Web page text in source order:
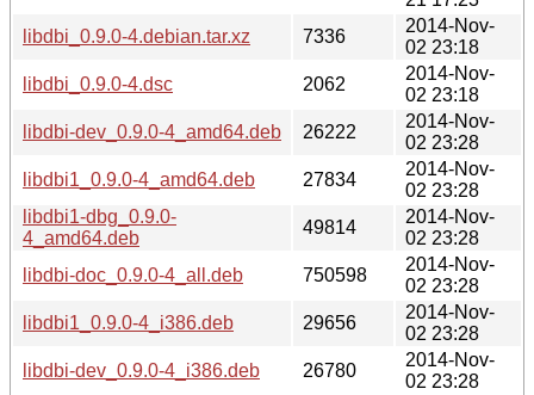
libdbi_0.9.0-4.debian.tar.xz
7336
2014-Nov-
02 23:18
libdbi_0.9.0-4.dsc
2062
2014-Nov-
02 23:18
libdbi-dev_0.9.0-4_amd64.deb
26222
2014-Nov-
02 23:28
libdbi1_0.9.0-4_amd64.deb
27834
2014-Nov-
02 23:28
libdbi1-dbg_0.9.0-
4_amd64.deb
49814
2014-Nov-
02 23:28
libdbi-doc_0.9.0-4_all.deb
750598
2014-Nov-
02 23:28
libdbi1_0.9.0-4_i386.deb
29656
2014-Nov-
02 23:28
libdbi-dev_0.9.0-4_i386.deb
26780
2014-Nov-
02 23:28